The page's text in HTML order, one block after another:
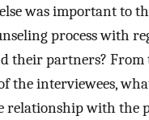
was important to
process with
their partners? From
the interviewees,
relationship with the